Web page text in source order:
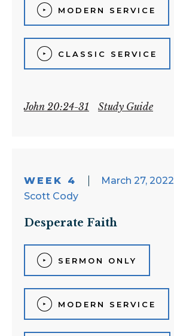
MODERN SERVICE
CLASSIC SERVICE
John 20:24-31 Study Guide
WEEK 4
March 27, 2022
Scott Cody
Desperate Faith
SERMON ONLY
MODERN SERVICE